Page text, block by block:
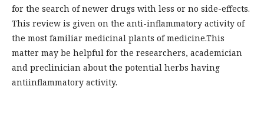
for the search of newer drugs with less or no side-effects.
This review is given on the anti-inflammatory activity of
the most familiar medicinal plants of medicine.This
matter may be helpful for the researchers, academician
and preclinician about the potential herbs having
antiinflammatory activity.